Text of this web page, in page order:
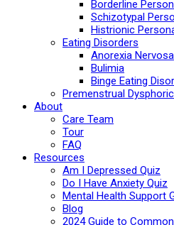
Borderline
Schizotypal
Histrionic
Eating Disorders
Anorexia Nervosa
Bulimia
Binge Eating
Premenstrual
About
Care Team
Tour
FAQ
Resources
Am I Depressed Quiz
Do I Have Anxiety Quiz
Mental Health Support
Blog
2024 Guide to